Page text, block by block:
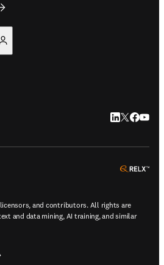
LinkedIn
Twitter
and contributors. All rights are
and data mining, AI training, and similar